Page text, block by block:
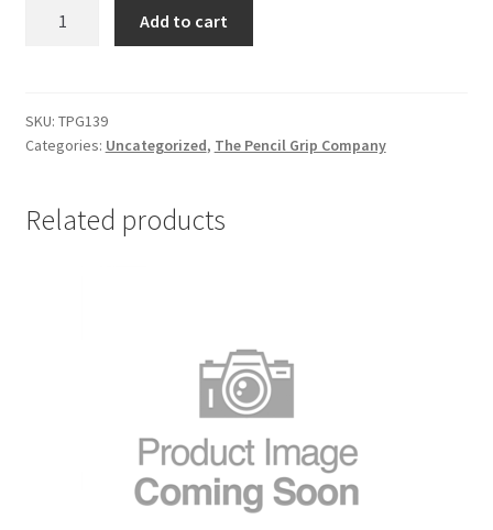
carded
quantity
Add to cart
SKU: TPG139
Categories: Uncategorized, The Pencil Grip Company
Related products